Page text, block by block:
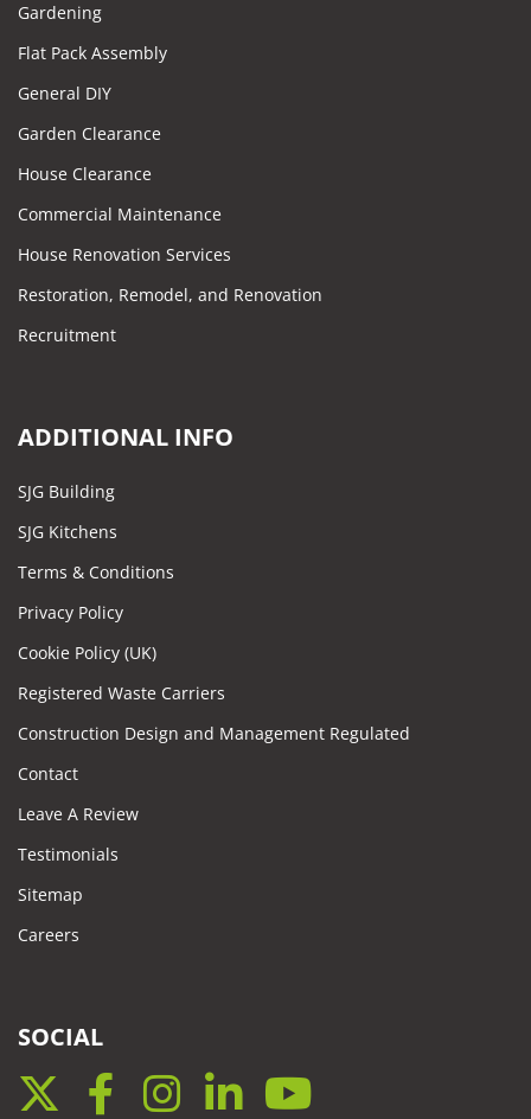
Gardening
Flat Pack Assembly
General DIY
Garden Clearance
House Clearance
Commercial Maintenance
House Renovation Services
Restoration, Remodel, and Renovation
Recruitment
ADDITIONAL INFO
SJG Building
SJG Kitchens
Terms & Conditions
Privacy Policy
Cookie Policy (UK)
Registered Waste Carriers
Construction Design and Management Regulated
Contact
Leave A Review
Testimonials
Sitemap
Careers
SOCIAL